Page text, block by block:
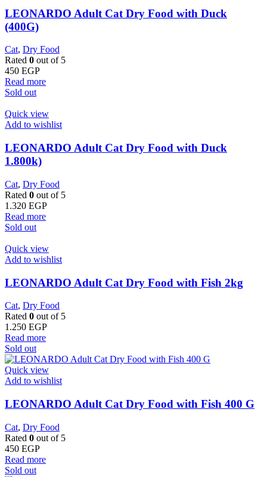
LEONARDO Adult Cat Dry Food with Duck
(400G)
Cat, Dry Food
Rated 0 out of 5
450 EGP
Read more
Sold out
Quick view
Add to wishlist
LEONARDO Adult Cat Dry Food with Duck
1.800k)
Cat, Dry Food
Rated 0 out of 5
1.320 EGP
Read more
Sold out
Quick view
Add to wishlist
LEONARDO Adult Cat Dry Food with Fish 2kg
Cat, Dry Food
Rated 0 out of 5
1.250 EGP
Read more
Sold out
Quick view
Add to wishlist
LEONARDO Adult Cat Dry Food with Fish 400 G
Cat, Dry Food
Rated 0 out of 5
450 EGP
Read more
Sold out